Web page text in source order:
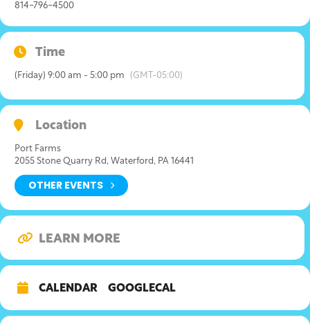
814-796-4500
Time
(Friday) 9:00 am - 5:00 pm (GMT-05:00)
Location
Port Farms
2055 Stone Quarry Rd, Waterford, PA 16441
OTHER EVENTS
LEARN MORE
CALENDAR GOOGLECAL